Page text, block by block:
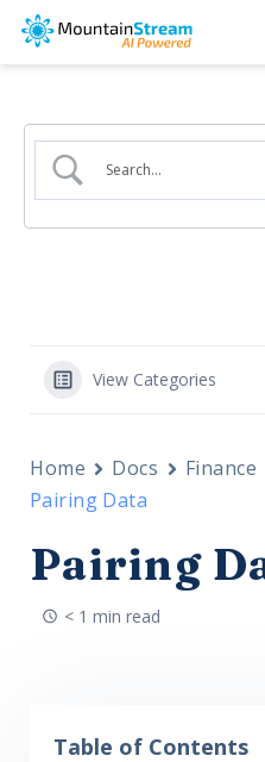
Skip
content
View Categories
Home Docs Finance
Pairing Data
Pairing
< 1 min read
Table of Contents